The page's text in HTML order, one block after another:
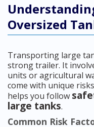
Oversized
Transporting large
strong trailer. It
units or agricultural
come with unique
helps you follow
large tanks.
Common Risk